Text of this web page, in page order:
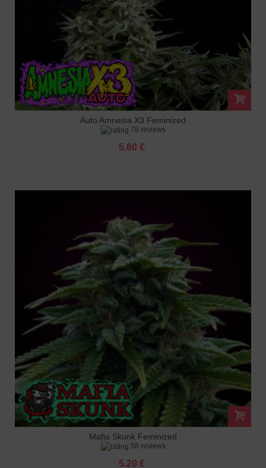
Auto Amnesia X3 Feminized
78 reviews
5.60 €
Mafia Skunk Feminized
58 reviews
5.20 €